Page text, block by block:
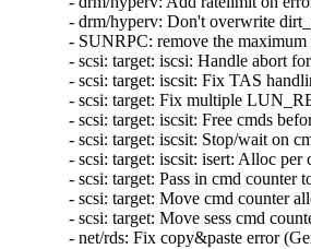
- drm/hyperv: Don't overwrite
- SUNRPC: remove the
- scsi: target: iscsi: Handle abort
- scsi: target: iscsit: Fix TAS
- scsi: target: Fix multiple
- scsi: target: iscsit: Free cmds
- scsi: target: iscsit: Stop/wait on
- scsi: target: iscsit: isert: Alloc
- scsi: target: Pass in cmd
- scsi: target: Move cmd counter
- scsi: target: Move sess cmd
- net/rds: Fix copy&paste error